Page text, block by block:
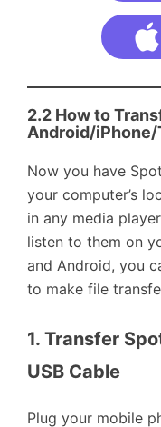
2.2 How to
Android/iPhone/
Now you have
your computer’s
in any media
listen to them on
and Android, you
to make file
1. Transfer
USB Cable
Plug your mobile